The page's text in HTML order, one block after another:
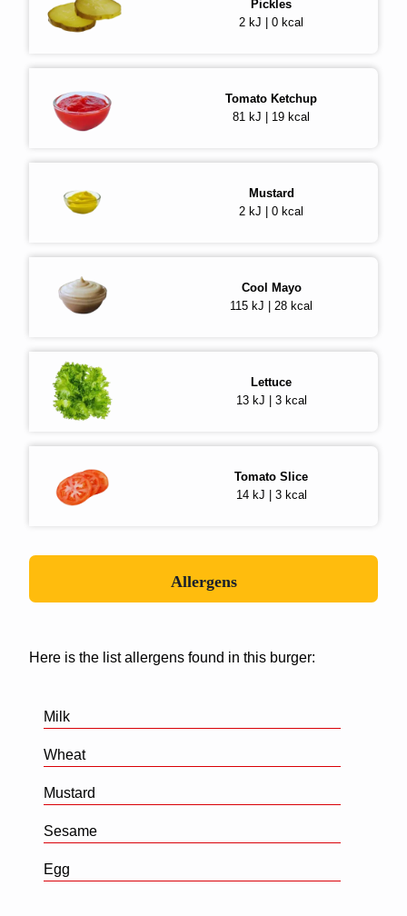
Pickles
2 kJ | 0 kcal
Tomato Ketchup
81 kJ | 19 kcal
Mustard
2 kJ | 0 kcal
Cool Mayo
115 kJ | 28 kcal
Lettuce
13 kJ | 3 kcal
Tomato Slice
14 kJ | 3 kcal
Allergens
Here is the list allergens found in this burger:
Milk
Wheat
Mustard
Sesame
Egg